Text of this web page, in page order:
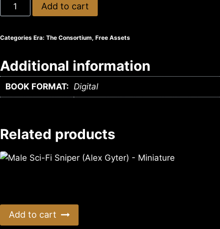
Add to cart
Categories Era: The Consortium, Free Assets
Additional information
BOOK FORMAT: Digital
Related products
Add to cart